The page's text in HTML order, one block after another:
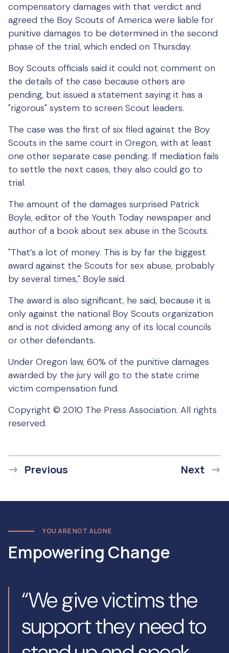
compensatory damages with that verdict and
agreed the Boy Scouts of America were liable for
punitive damages to be determined in the second
phase of the trial, which ended on Thursday.
Boy Scouts officials said it could not comment on
the details of the case because others are
pending, but issued a statement saying it has a
"rigorous" system to screen Scout leaders.
The case was the first of six filed against the Boy
Scouts in the same court in Oregon, with at least
one other separate case pending. If mediation fails
to settle the next cases, they also could go to
trial.
The amount of the damages surprised Patrick
Boyle, editor of the Youth Today newspaper and
author of a book about sex abuse in the Scouts.
"That’s a lot of money. This is by far the biggest
award against the Scouts for sex abuse, probably
by several times," Boyle said.
The award is also significant, he said, because it is
only against the national Boy Scouts organization
and is not divided among any of its local councils
or other defendants.
Under Oregon law, 60% of the punitive damages
awarded by the jury will go to the state crime
victim compensation fund.
Copyright © 2010 The Press Association. All rights
reserved.
Previous Next
YOU ARE NOT ALONE
Empowering Change
“We give victims the
support they need to